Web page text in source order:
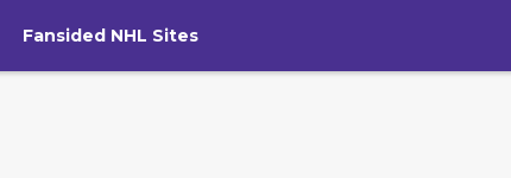
Fansided NHL Sites